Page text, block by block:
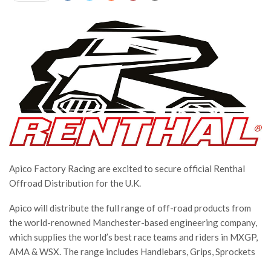
Apico Factory Racing are excited to secure official Renthal
Offroad Distribution for the U.K.
Apico will distribute the full range of off-road products from
the world-renowned Manchester-based engineering company,
which supplies the world’s best race teams and riders in MXGP,
AMA & WSX. The range includes Handlebars, Grips, Sprockets